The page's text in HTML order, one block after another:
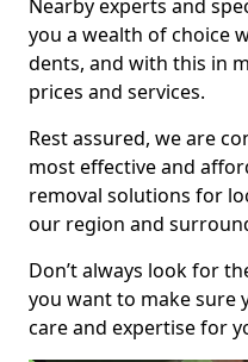
Nearby experts and
you a wealth of choice
dents, and with this in
prices and services.
Rest assured, we are
most effective and
removal solutions for
our region and
Don’t always look for
you want to make sure
care and expertise for